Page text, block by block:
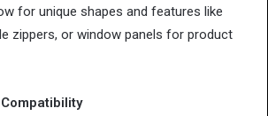
for unique shapes and features like
zippers, or window panels for product